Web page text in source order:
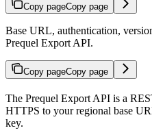
Copy pageCopy page
Base URL, authentication,
Prequel Export API.
Copy pageCopy page
The Prequel Export API is a
HTTPS to your regional base
key.